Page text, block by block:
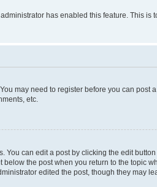
has enabled this feature. This is
may need to register before you can
etc.
can edit a post by clicking the edit
the post when you return to the topic
edited the post, though they may